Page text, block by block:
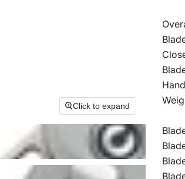
Click to expand